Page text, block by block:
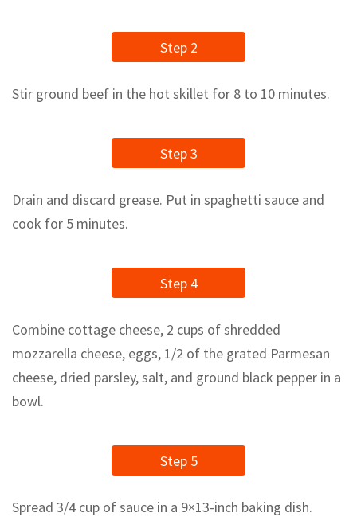
Step 2
Stir ground beef in the hot skillet for 8 to 10 minutes.
Step 3
Drain and discard grease. Put in spaghetti sauce and
cook for 5 minutes.
Step 4
Combine cottage cheese, 2 cups of shredded
mozzarella cheese, eggs, 1/2 of the grated Parmesan
cheese, dried parsley, salt, and ground black pepper in a
bowl.
Step 5
Spread 3/4 cup of sauce in a 9×13-inch baking dish.